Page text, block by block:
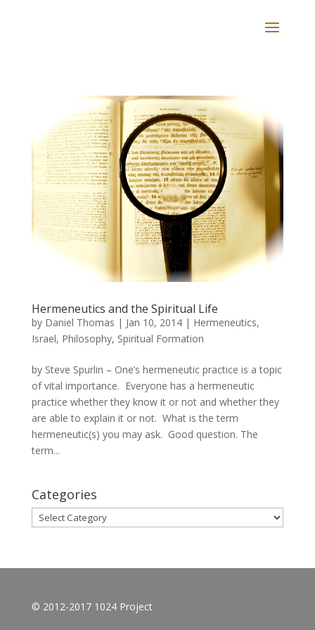
Hermeneutics and the Spiritual Life
by Daniel Thomas | Jan 10, 2014| Hermeneutics,
Israel, Philosophy, Spiritual Formation
by Steve Spurlin – One’s hermeneutic practice is a topic
of vital importance. Everyone has a hermeneutic
practice whether they know it or not and whether they
are able to explain it or not. What is the term
hermeneutic(s) you may ask. Good question. The
term...
Categories
Categories
© 2012-2017 1024 Project